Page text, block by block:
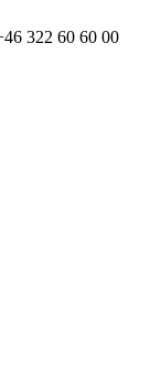
322 60 60 00